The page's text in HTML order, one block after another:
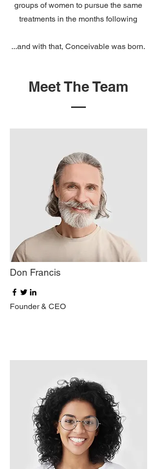
groups of women to pursue the same
treatments in the months following
...and with that, Conceivable was born.
Meet The Team
Don Francis
Founder & CEO